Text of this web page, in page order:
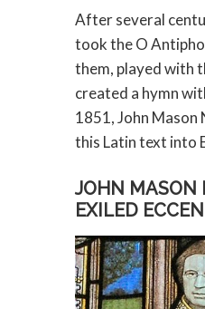
After several
took the O
them, played with
created a hymn
1851, John
this Latin text into
JOHN
EXILED